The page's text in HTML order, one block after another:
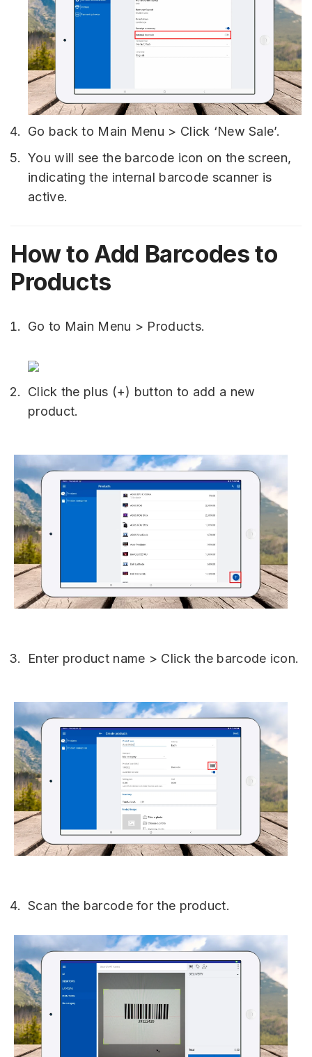
Go back to Main Menu > Click ‘New Sale’.
You will see the barcode icon on the screen,
indicating the internal barcode scanner is
active.
How to Add Barcodes to
Products
Go to Main Menu > Products.
Click the plus (+) button to add a new
product.
Enter product name > Click the barcode icon.
Scan the barcode for the product.